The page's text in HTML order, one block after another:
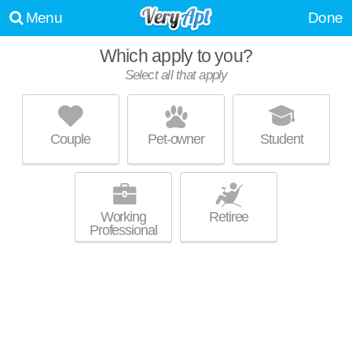
Menu Done
Which apply to you?
Select all that apply
Couple Pet-owner Student
Working
Professional
Retiree
LIVING WATER PROPERTIES
Lodi
Live 1 minute away from Lodi. Low-rise apartment at Highland Highland
Dr, 2 bedroom units starting at $650.